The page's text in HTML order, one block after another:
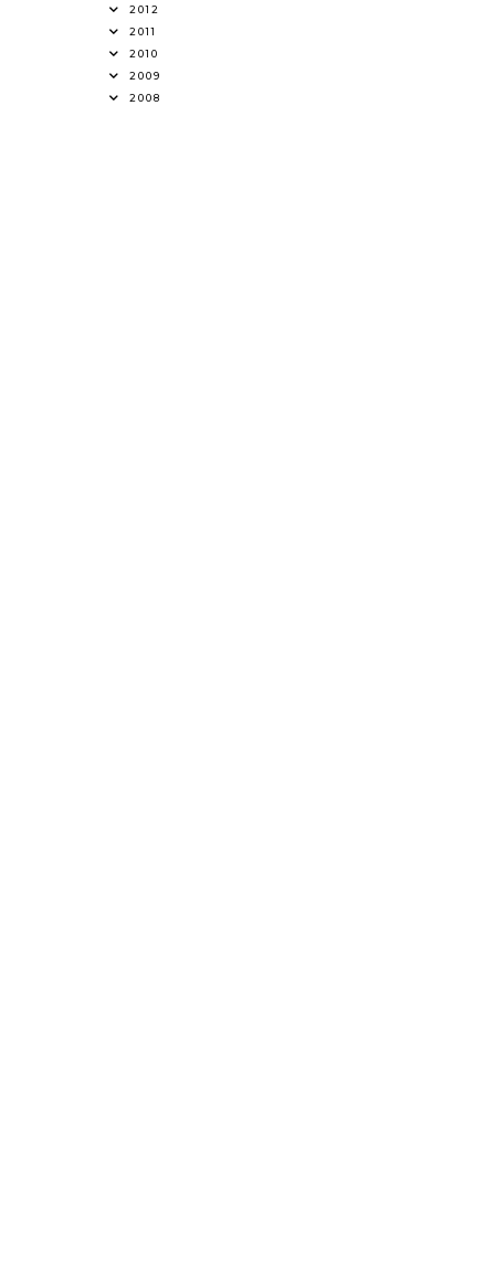
2012
2011
2010
2009
2008